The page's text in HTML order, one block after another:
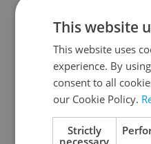
This website
This website uses
experience. By
consent to all
our Cookie Policy.
Strictly
necessary